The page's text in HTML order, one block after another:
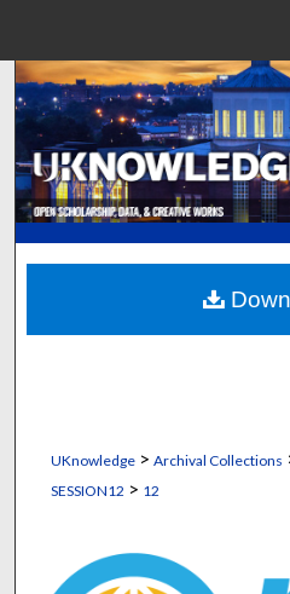
Browse
My
Digital
UKnowledge> Archival Collections
SESSION12 > 12